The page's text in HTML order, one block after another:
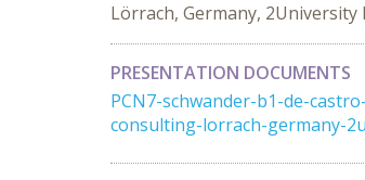
Lörrach, Germany,
PRESENTATION DOCUMENTS
PCN7-schwander-b1-de-
consulting-lorrach-germany-